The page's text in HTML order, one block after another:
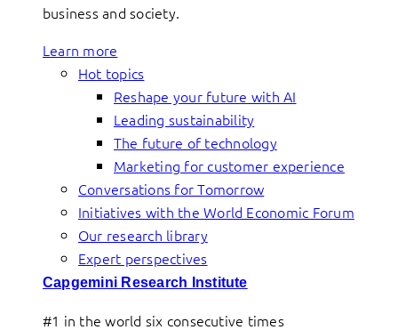
business and society.
Learn more
Hot topics
Reshape your future with AI
Leading sustainability
The future of technology
Marketing for customer experience
Conversations for Tomorrow
Initiatives with the World Economic Forum
Our research library
Expert perspectives
Capgemini Research Institute
#1 in the world six consecutive times